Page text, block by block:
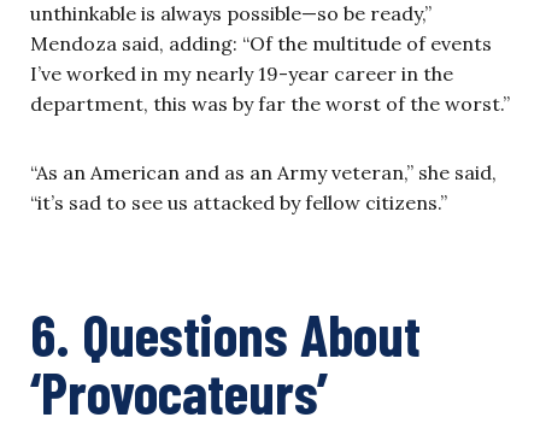
unthinkable is always possible—so be ready,”
Mendoza said, adding: “Of the multitude of events
I’ve worked in my nearly 19-year career in the
department, this was by far the worst of the worst.”
“As an American and as an Army veteran,” she said,
“it’s sad to see us attacked by fellow citizens.”
6. Questions About
‘Provocateurs’